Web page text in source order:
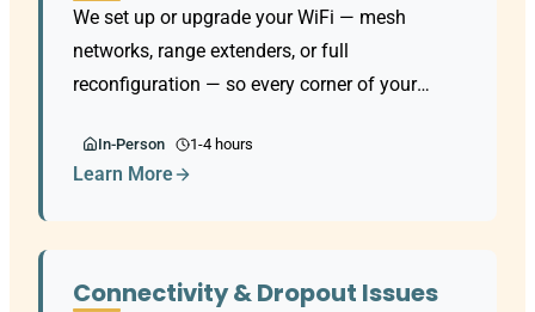
We set up or upgrade your WiFi — mesh
networks, range extenders, or full
reconfiguration — so every corner of your
In-Person 1-4 hours
Learn More
Connectivity & Dropout Issues